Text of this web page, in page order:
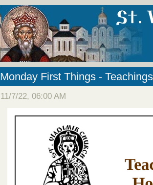
Monday First Things -
11/7/22, 06:00 AM